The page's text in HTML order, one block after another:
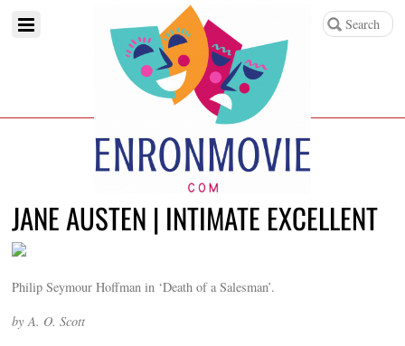
JANE AUSTEN | INTIMATE EXCELLENT
Philip Seymour Hoffman in ‘Death of a Salesman’.
by A. O. Scott